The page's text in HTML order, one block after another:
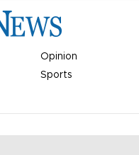
Opinion
Sports